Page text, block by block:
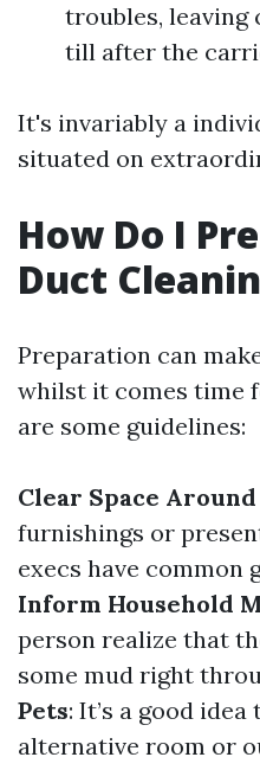
troubles, leaving
till after the
It's invariably a
situated on
How Do I
Duct
Preparation can
whilst it comes time
are some guidelines:
Clear Space
furnishings or
execs have common
Inform Household
person realize that
some mud right
Pets: It’s a good
alternative room or